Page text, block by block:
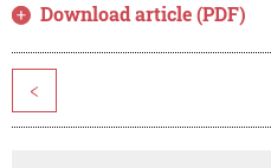
Download article (PDF)
<